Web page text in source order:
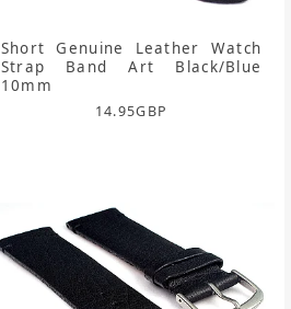
Short Genuine Leather Watch
Strap Band Art Black/Blue
10mm
14.95GBP